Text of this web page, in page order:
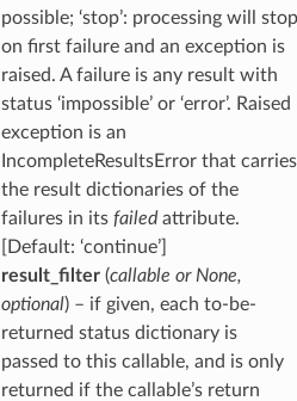
possible; ‘stop’: processing will stop
on first failure and an exception is
raised. A failure is any result with
status ‘impossible’ or ‘error’. Raised
exception is an
IncompleteResultsError that carries
the result dictionaries of the
failures in its failedattribute.
[Default: ‘continue’]
result_filter(callable or None,
optional) – if given, each to-be-
returned status dictionary is
passed to this callable, and is only
returned if the callable’s return